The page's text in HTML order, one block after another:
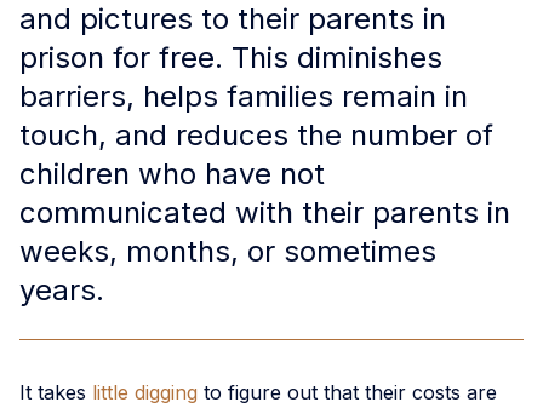
and pictures to their parents in
prison for free. This diminishes
barriers, helps families remain in
touch, and reduces the number of
children who have not
communicated with their parents in
weeks, months, or sometimes
years.
It takes little digging to figure out that their costs are